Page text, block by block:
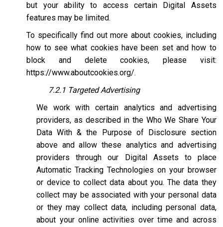
but your ability to access certain Digital Assets
features may be limited.
To specifically find out more about cookies, including
how to see what cookies have been set and how to
block and delete cookies, please visit:
https://www.aboutcookies.org/.
7.2.1 Targeted Advertising
We work with certain analytics and advertising
providers, as described in the Who We Share Your
Data With & the Purpose of Disclosure section
above and allow these analytics and advertising
providers through our Digital Assets to place
Automatic Tracking Technologies on your browser
or device to collect data about you. The data they
collect may be associated with your personal data
or they may collect data, including personal data,
about your online activities over time and across